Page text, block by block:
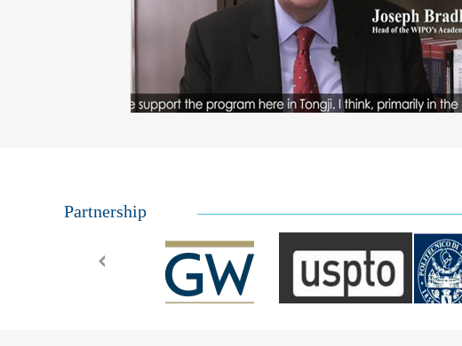
Partnership